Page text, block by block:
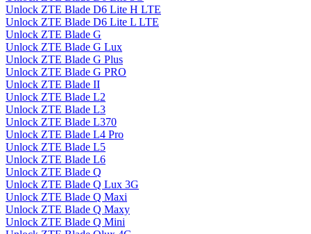
Unlock ZTE Blade D6 Lite H LTE
Unlock ZTE Blade D6 Lite L LTE
Unlock ZTE Blade G
Unlock ZTE Blade G Lux
Unlock ZTE Blade G Plus
Unlock ZTE Blade G PRO
Unlock ZTE Blade II
Unlock ZTE Blade L2
Unlock ZTE Blade L3
Unlock ZTE Blade L370
Unlock ZTE Blade L4 Pro
Unlock ZTE Blade L5
Unlock ZTE Blade L6
Unlock ZTE Blade Q
Unlock ZTE Blade Q Lux 3G
Unlock ZTE Blade Q Maxi
Unlock ZTE Blade Q Maxy
Unlock ZTE Blade Q Mini